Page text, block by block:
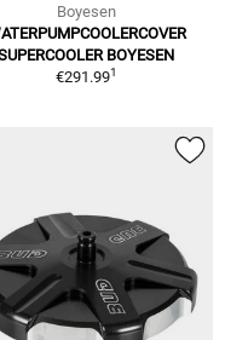
Boyesen
BOYESEN
€291.991